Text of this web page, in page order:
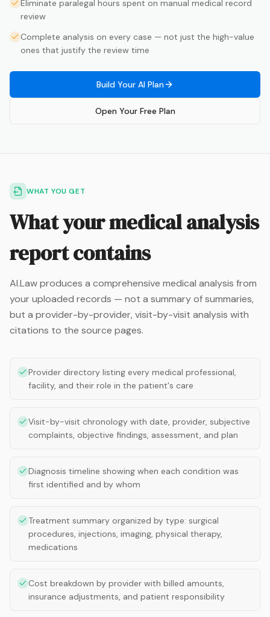
Eliminate paralegal hours spent on manual medical record
review
Complete analysis on every case — not just the high-value
ones that justify the review time
Build Your AI Plan
Open Your Free Plan
WHAT YOU GET
What your medical analysis
report contains
AI.Law produces a comprehensive medical analysis from
your uploaded records — not a summary of summaries,
but a provider-by-provider, visit-by-visit analysis with
citations to the source pages.
Provider directory listing every medical professional,
facility, and their role in the patient's care
Visit-by-visit chronology with date, provider, subjective
complaints, objective findings, assessment, and plan
Diagnosis timeline showing when each condition was
first identified and by whom
Treatment summary organized by type: surgical
procedures, injections, imaging, physical therapy,
medications
Cost breakdown by provider with billed amounts,
insurance adjustments, and patient responsibility